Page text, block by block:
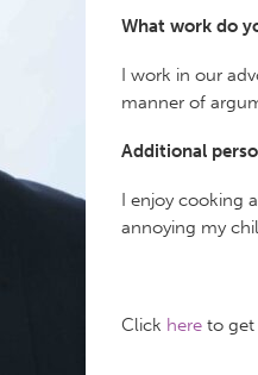
What work do
I work in our
manner of
Additional
I enjoy cooking
annoying my
Click here to